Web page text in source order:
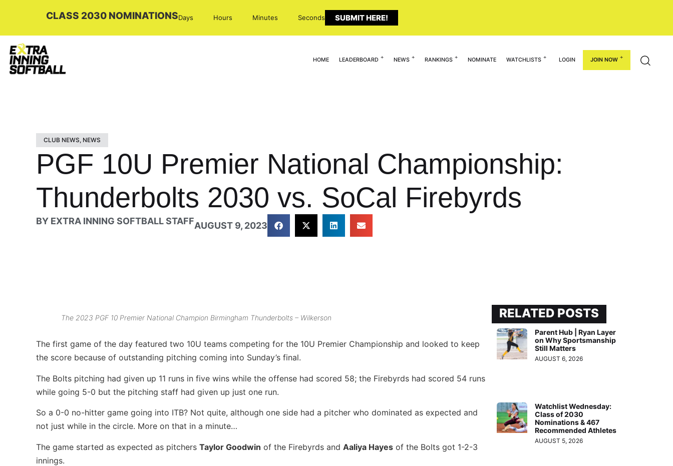
CLASS 2030 NOMINATIONSDays Hours Minutes Seconds SUBMIT HERE!
HOME LEADERBOARD NEWS RANKINGS NOMINATE WATCHLISTS LOGIN JOIN NOW
CLUB NEWS, NEWS
PGF 10U Premier National Championship:
Thunderbolts 2030 vs. SoCal Firebyrds
BY EXTRA INNING SOFTBALL STAFFAUGUST 9, 2023
The 2023 PGF 10 Premier National Champion Birmingham Thunderbolts – Wilkerson
The first game of the day featured two 10U teams competing for the 10U Premier Championship and looked to keep
the score because of outstanding pitching coming into Sunday’s final.
The Bolts pitching had given up 11 runs in five wins while the offense had scored 58; the Firebyrds had scored 54 runs
while going 5-0 but the pitching staff had given up just one run.
So a 0-0 no-hitter game going into ITB? Not quite, although one side had a pitcher who dominated as expected and
not just while in the circle. More on that in a minute…
The game started as expected as pitchers Taylor Goodwin of the Firebyrds and Aaliya Hayes of the Bolts got 1-2-3
innings.
RELATED POSTS
Parent Hub | Ryan Layer
on Why Sportsmanship
Still Matters
AUGUST 6, 2026
Watchlist Wednesday:
Class of 2030
Nominations & 467
Recommended Athletes
AUGUST 5, 2026